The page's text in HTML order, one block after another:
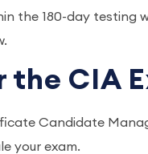
the 180-day testing
the CIA
Candidate
your exam.